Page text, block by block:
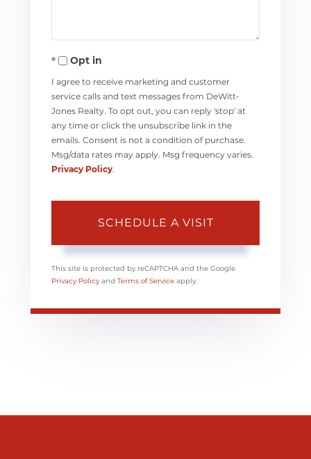
Opt in
I agree to receive marketing and customer
service calls and text messages from DeWitt-
Jones Realty. To opt out, you can reply 'stop' at
any time or click the unsubscribe link in the
emails. Consent is not a condition of purchase.
Msg/data rates may apply. Msg frequency varies.
Privacy Policy
This site is protected by reCAPTCHA and the Google
Privacy Policy and Terms of Service apply.